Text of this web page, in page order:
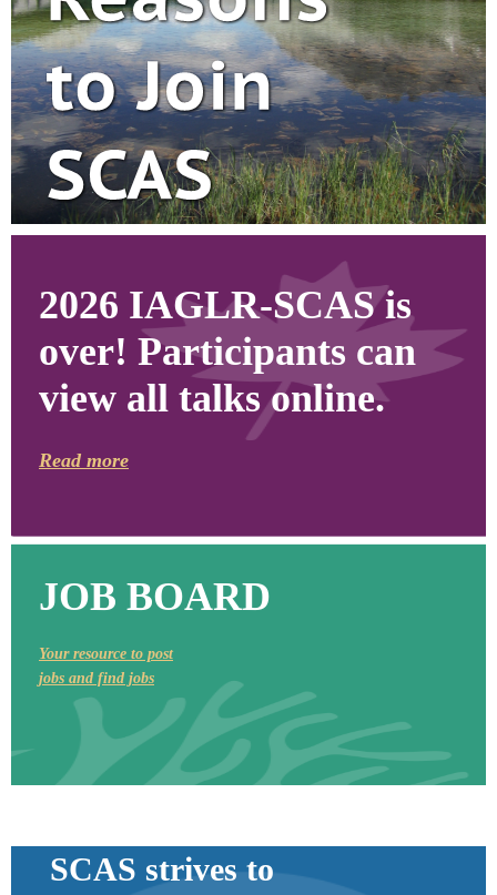
2026 IAGLR-SCAS is
over! Participants can
view all talks online.
Read more
JOB BOARD
Your resource to post
jobs and find jobs
SCAS strives to